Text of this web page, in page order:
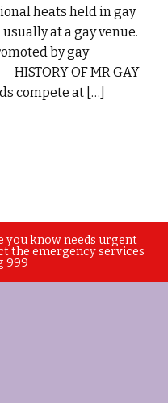
heats held in gay
at a gay venue.
by gay
OF MR GAY
compete at […]
you know needs urgent
the emergency services
999